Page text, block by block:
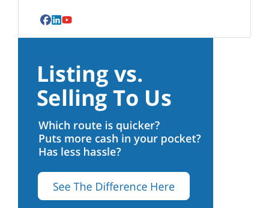
Facebook
LinkedIn
YouTube